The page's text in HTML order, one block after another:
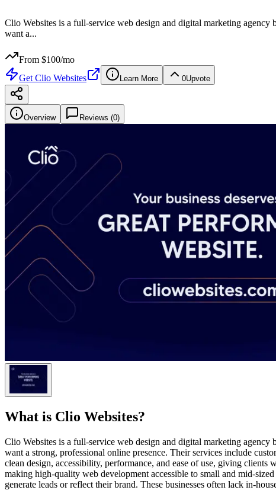
Clio Websites is a full-service web design and digital marketing
want a...
From $100/mo
Get Clio Websites Learn More 0Upvote
Overview Reviews (0)
What is Clio Websites?
Clio Websites is a full-service web design and digital marketing
want a strong, professional online presence. Their services include
clean design, accessibility, performance, and ease of use, giving
making high-quality web development accessible to small and mid-
generate leads or reflect their brand. These businesses often lack in-